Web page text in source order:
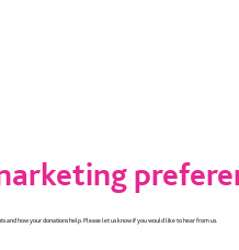
and how your donations help. Please let us know if you would like to hear from us.